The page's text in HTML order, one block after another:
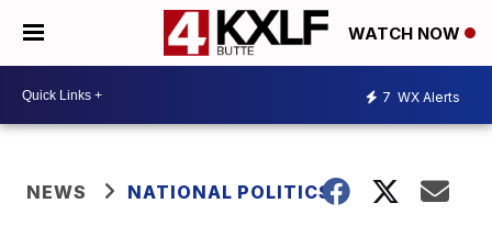
WATCH NOW
7 WX Alerts
NEWS NATIONAL POLITICS